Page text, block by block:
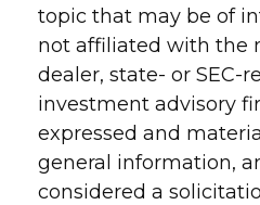
topic that may be of
not affiliated with the
dealer, state- or SEC-
investment advisory
expressed and
general information,
considered a